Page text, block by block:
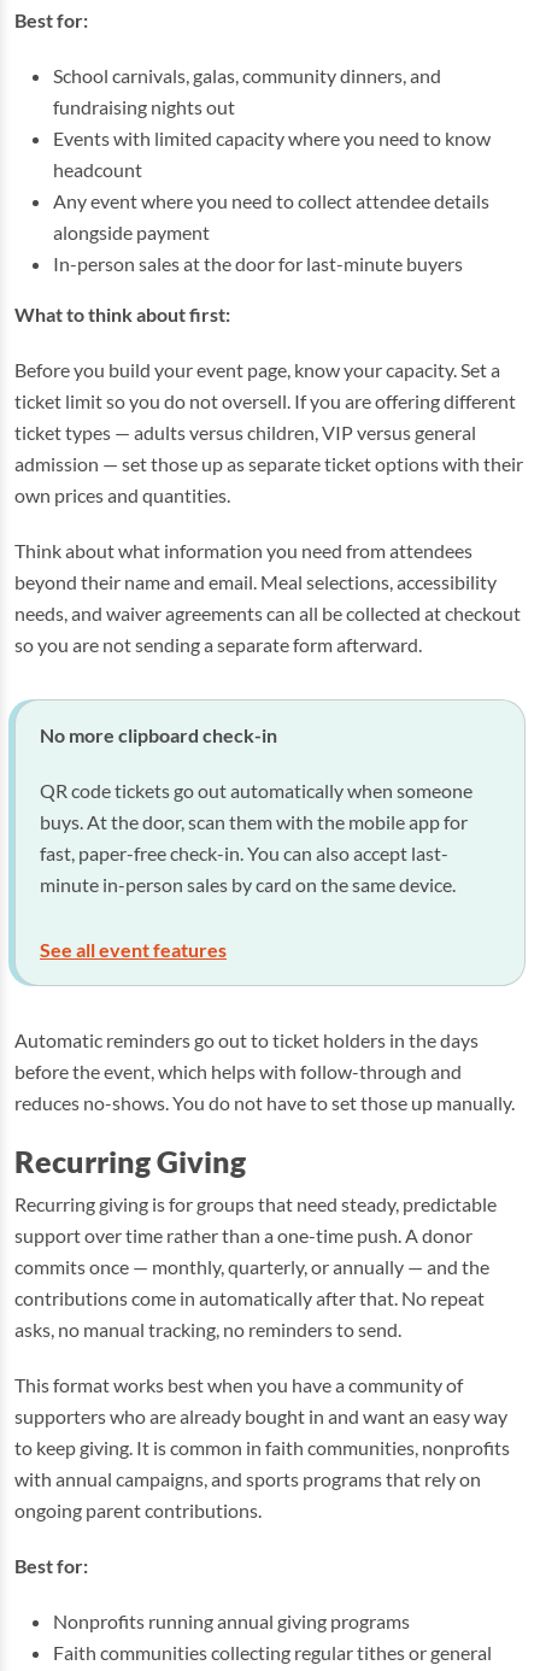
Best for:
School carnivals, galas, community dinners, and
fundraising nights out
Events with limited capacity where you need to know
headcount
Any event where you need to collect attendee details
alongside payment
In-person sales at the door for last-minute buyers
What to think about first:
Before you build your event page, know your capacity. Set a
ticket limit so you do not oversell. If you are offering different
ticket types — adults versus children, VIP versus general
admission — set those up as separate ticket options with their
own prices and quantities.
Think about what information you need from attendees
beyond their name and email. Meal selections, accessibility
needs, and waiver agreements can all be collected at checkout
so you are not sending a separate form afterward.
No more clipboard check-in
QR code tickets go out automatically when someone
buys. At the door, scan them with the mobile app for
fast, paper-free check-in. You can also accept last-
minute in-person sales by card on the same device.
See all event features
Automatic reminders go out to ticket holders in the days
before the event, which helps with follow-through and
reduces no-shows. You do not have to set those up manually.
Recurring Giving
Recurring giving is for groups that need steady, predictable
support over time rather than a one-time push. A donor
commits once — monthly, quarterly, or annually — and the
contributions come in automatically after that. No repeat
asks, no manual tracking, no reminders to send.
This format works best when you have a community of
supporters who are already bought in and want an easy way
to keep giving. It is common in faith communities, nonprofits
with annual campaigns, and sports programs that rely on
ongoing parent contributions.
Best for:
Nonprofits running annual giving programs
Faith communities collecting regular tithes or general